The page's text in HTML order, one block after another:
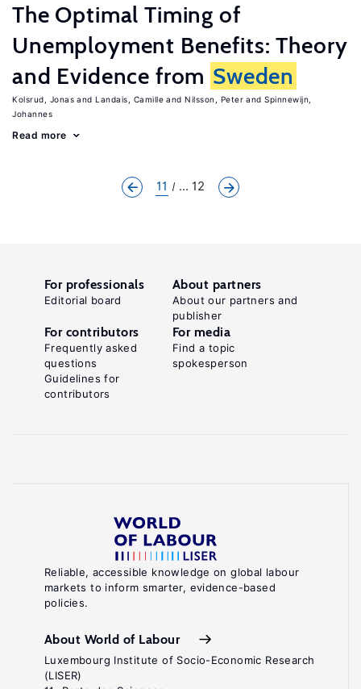
The Optimal Timing of
Unemployment Benefits: Theory
and Evidence from Sweden
Kolsrud, Jonas Landais, Camille Nilsson, Peter
Spinnewijn,
Johannes
Read more
11 ... 12
Reliable, accessible knowledge on global labour
markets to inform smarter, evidence-based
policies.
About World of Labour
Luxembourg Institute of Socio-Economic Research
(LISER)
For professionals
Editorial board
About partners
About our partners and
publisher
For contributors
Frequently asked
questions
Guidelines for
contributors
For media
Find a topic
spokesperson